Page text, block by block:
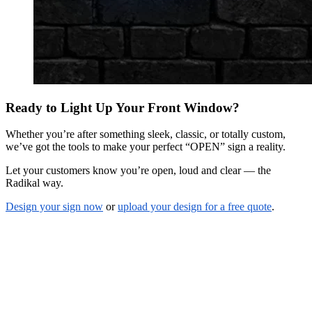
Ready to Light Up Your Front Window?
Whether you’re after something sleek, classic, or totally custom,
we’ve got the tools to make your perfect “OPEN” sign a reality.
Let your customers know you’re open, loud and clear — the
Radikal way.
Design your sign now orupload your design for a free quote.